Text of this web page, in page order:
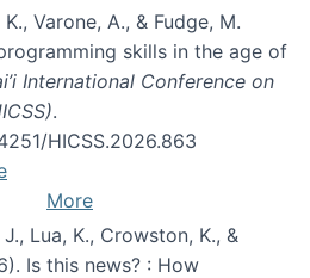
Varone, A., & Fudge, M.
skills in the age of
International Conference on
.
HICSS.2026.863
More
Lua, K., Crowston, K., &
Is this news? : How